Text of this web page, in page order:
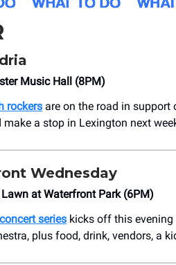
Music Hall (8PM)
rockers are on the road in
make a stop in Lexington next
Wednesday
at Waterfront Park (6PM)
series kicks off this evening
plus food, drink, vendors, a